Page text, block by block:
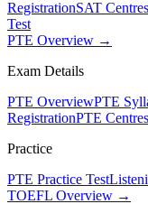
RegistrationSAT Centres
Test
PTE Overview →
Exam Details
PTE OverviewPTE
RegistrationPTE Centres
Practice
PTE Practice Test
TOEFL Overview →